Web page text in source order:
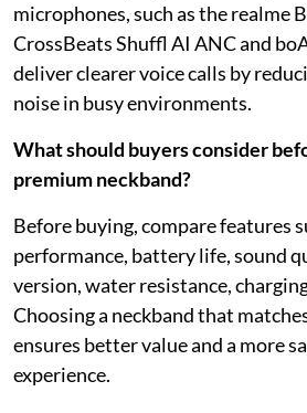
microphones, such as the realme
CrossBeats Shuffl AI ANC and
deliver clearer voice calls by
noise in busy environments.
What should buyers consider
premium neckband?
Before buying, compare features
performance, battery life, sound
version, water resistance,
Choosing a neckband that
ensures better value and a more
experience.